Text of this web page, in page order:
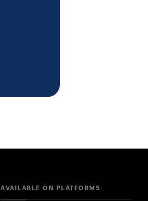
AVAILABLE ON PLATFORMS